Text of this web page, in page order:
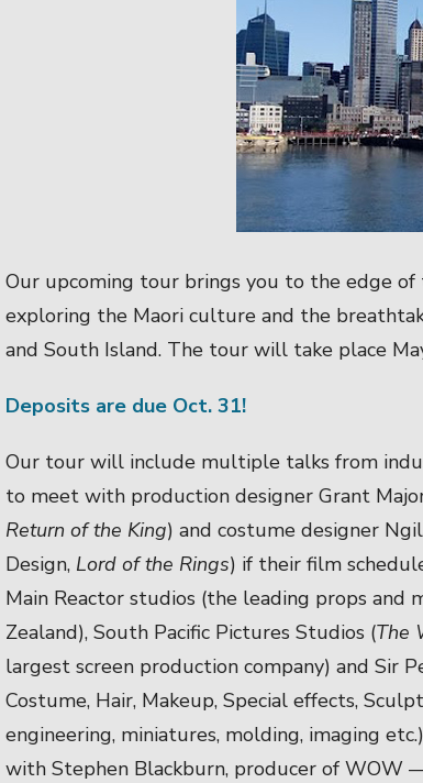
Our upcoming tour brings you to the edge
exploring the Maori culture and the
and South Island. The tour will take place
Deposits are due Oct. 31!
Our tour will include multiple talks from
to meet with production designer Grant
Return of the King) and costume designer
Design, Lord of the Rings) if their film
Main Reactor studios (the leading props and
Zealand), South Pacific Pictures Studios (The
largest screen production company) and Sir
Costume, Hair, Makeup, Special effects,
engineering, miniatures, molding, imaging
with Stephen Blackburn, producer of WOW